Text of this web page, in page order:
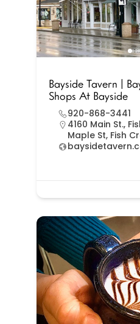
Bayside Tavern |
Shops At Bayside
920-868-3441
4160 Main St.,
Maple St, Fish